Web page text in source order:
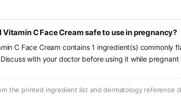
C Face Cream safe to use in pregnancy?
C Face Cream contains 1 ingredient(s) commonly
with your doctor before using it while
the printed ingredient list and dermatology reference